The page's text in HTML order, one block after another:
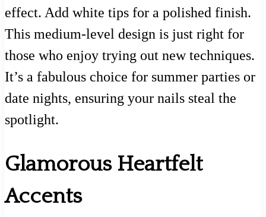
effect. Add white tips for a polished finish.
This medium-level design is just right for
those who enjoy trying out new techniques.
It’s a fabulous choice for summer parties or
date nights, ensuring your nails steal the
spotlight.
Glamorous Heartfelt
Accents